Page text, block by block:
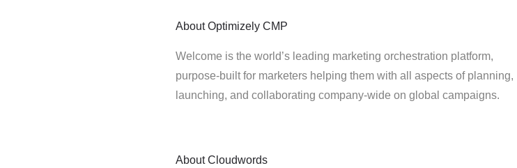
About Optimizely CMP
Welcome is the world’s leading marketing orchestration platform,
purpose-built for marketers helping them with all aspects of planning,
launching, and collaborating company-wide on global campaigns.
About Cloudwords